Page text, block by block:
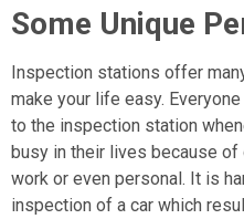
Some Unique
Inspection stations offer
make your life easy.
to the inspection station
busy in their lives because
work or even personal. It is
inspection of a car which